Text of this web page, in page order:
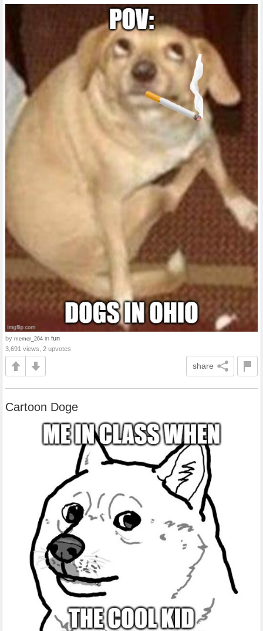
by memer_264 in fun
3,691 views, 2 upvotes
share
Cartoon Doge